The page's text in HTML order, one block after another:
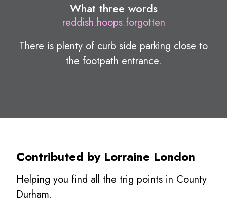
What three words
reddish.hoops.forgotten
There is plenty of curb side parking close to
the footpath entrance.
Contributed by Lorraine London
Helping you find all the trig points in County
Durham.